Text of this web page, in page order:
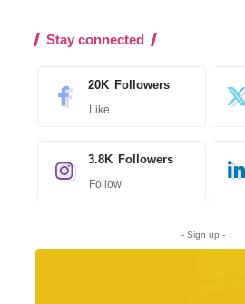
Stay connected
20K Followers
Like
3.8K Followers
Follow
- Sign up -